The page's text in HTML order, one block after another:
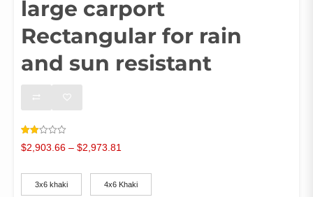
large carport
Rectangular for rain
and sun resistant
Rated
2.00
based
1
$2,903.66 – $2,973.81
$2,903.66
through
3x6 khaki 4x6 Khaki